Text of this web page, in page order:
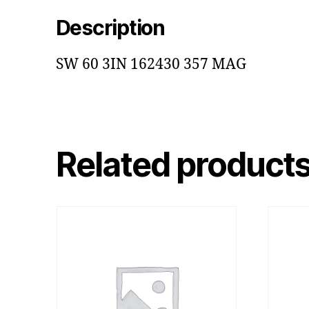
Description
SW 60 3IN 162430 357 MAG
Related